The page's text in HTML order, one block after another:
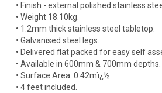
• Finish - external polished stainless
• Weight 18.10kg.
• 1.2mm thick stainless steel tabletop.
• Galvanised steel legs.
• Delivered flat packed for easy self
• Available in 600mm & 700mm depths.
• Surface Area: 0.42mï¿½.
• 4 feet included.